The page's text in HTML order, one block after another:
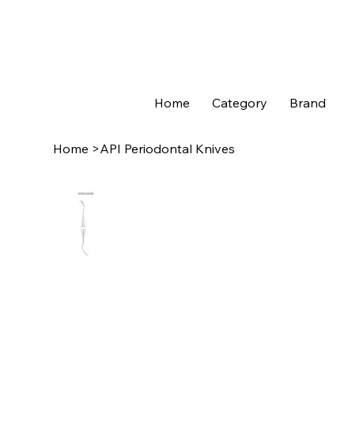
Home Category Brand
Home >API Periodontal Knives